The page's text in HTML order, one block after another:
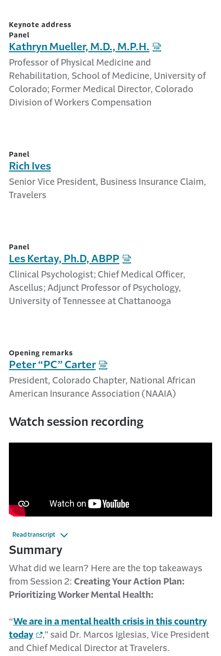
Keynote address
Panel
Kathryn Mueller, M.D., M.P.H.
Professor of Physical Medicine and
Rehabilitation, School of Medicine, University of
Colorado; Former Medical Director, Colorado
Division of Workers Compensation
Panel
Rich Ives
Senior Vice President, Business Insurance Claim,
Travelers
Panel
Les Kertay, Ph.D, ABPP
Clinical Psychologist; Chief Medical Officer,
Ascellus; Adjunct Professor of Psychology,
University of Tennessee at Chattanooga
Opening remarks
Peter “PC” Carter
President, Colorado Chapter, National African
American Insurance Association (NAAIA)
Watch session recording
Read transcript
Summary
What did we learn? Here are the top takeaways
from Session 2: Creating Your Action Plan:
Prioritizing Worker Mental Health:
“We are in a mental health crisis in this country
today
,” said Dr. Marcos Iglesias, Vice President
and Chief Medical Director at Travelers.